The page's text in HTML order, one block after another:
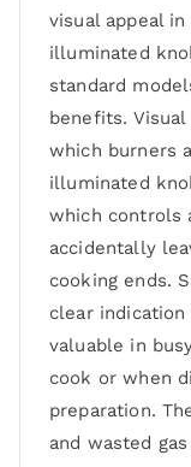
visual appeal
illuminated
standard
benefits.
which burners
illuminated
which controls
accidentally
cooking ends.
clear
valuable in
cook or when
preparation.
and wasted